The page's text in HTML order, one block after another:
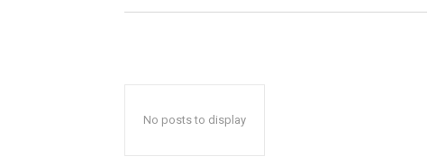
No posts to display